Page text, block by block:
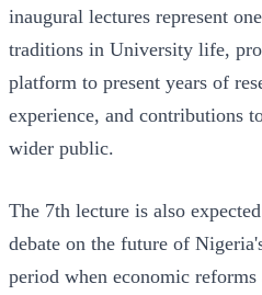
inaugural lectures represent
traditions in University life,
platform to present years of
experience, and contributions
wider public.
The 7th lecture is also
debate on the future of
period when economic